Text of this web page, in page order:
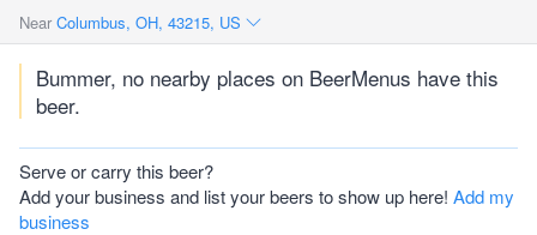
Near Columbus, OH, 43215, US
Bummer, no nearby places on BeerMenus have this
beer.
Serve or carry this beer?
Add your business and list your beers to show up here! Add my
business